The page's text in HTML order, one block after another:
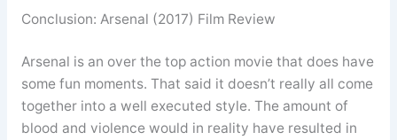
Conclusion: Arsenal (2017) Film Review
Arsenal is an over the top action movie that does have
some fun moments. That said it doesn’t really all come
together into a well executed style. The amount of
blood and violence would in reality have resulted in